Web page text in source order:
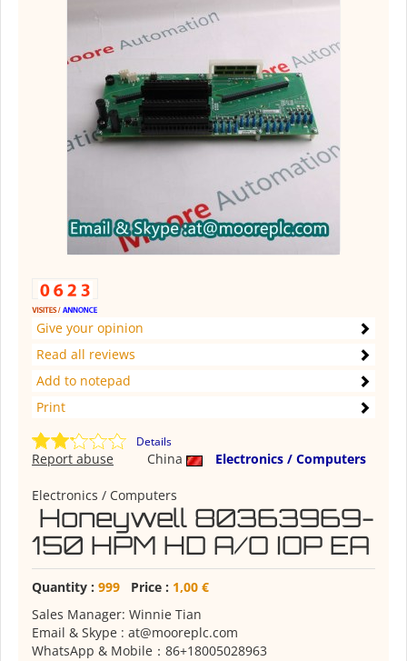
Give your opinion
Read all reviews
Add to notepad
Print
Details
China Electronics / Computers
Report abuse
Electronics / Computers
Honeywell 80363969-
150 HPM HD A/O IOP EA
Quantity : 999 Price : 1,00 €
Sales Manager: Winnie Tian
Email & Skype : at@mooreplc.com
WhatsApp & Mobile：86+18005028963